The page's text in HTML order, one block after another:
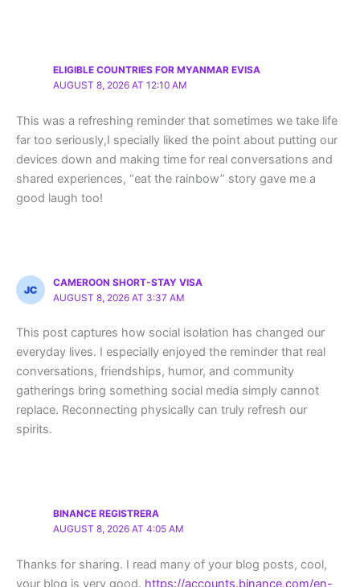
ELIGIBLE COUNTRIES FOR MYANMAR EVISA
AUGUST 8, 2026 AT 12:10 AM
This was a refreshing reminder that sometimes we take life
far too seriously,I specially liked the point about putting our
devices down and making time for real conversations and
shared experiences, “eat the rainbow” story gave me a
good laugh too!
CAMEROON SHORT-STAY VISA
AUGUST 8, 2026 AT 3:37 AM
This post captures how social isolation has changed our
everyday lives. I especially enjoyed the reminder that real
conversations, friendships, humor, and community
gatherings bring something social media simply cannot
replace. Reconnecting physically can truly refresh our
spirits.
BINANCE REGISTRERA
AUGUST 8, 2026 AT 4:05 AM
Thanks for sharing. I read many of your blog posts, cool,
your blog is very good. https://accounts.binance.com/en-